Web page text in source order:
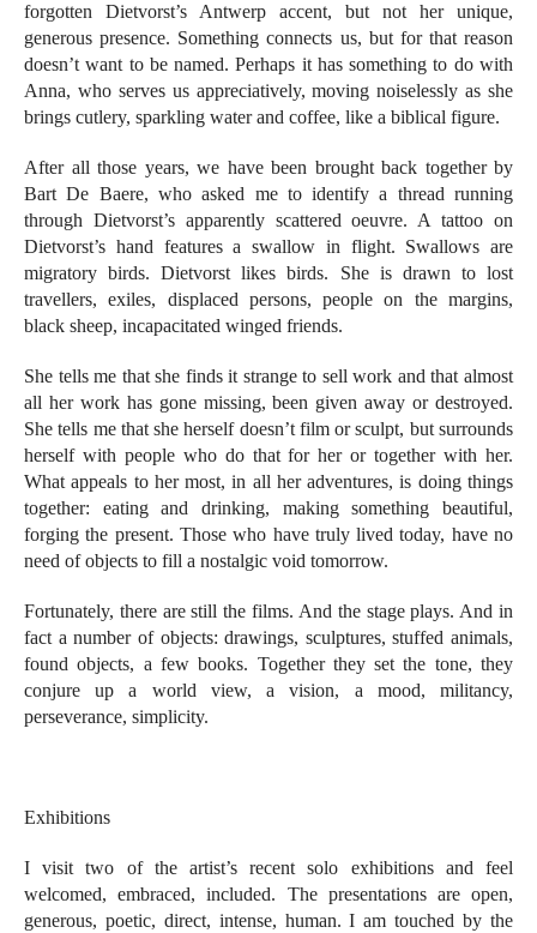
forgotten Dietvorst’s Antwerp accent, but not her unique,
generous presence. Something connects us, but for that reason
doesn’t want to be named. Perhaps it has something to do with
Anna, who serves us appreciatively, moving noiselessly as she
brings cutlery, sparkling water and coffee, like a biblical figure.
After all those years, we have been brought back together by
Bart De Baere, who asked me to identify a thread running
through Dietvorst’s apparently scattered oeuvre. A tattoo on
Dietvorst’s hand features a swallow in flight. Swallows are
migratory birds. Dietvorst likes birds. She is drawn to lost
travellers, exiles, displaced persons, people on the margins,
black sheep, incapacitated winged friends.
She tells me that she finds it strange to sell work and that almost
all her work has gone missing, been given away or destroyed.
She tells me that she herself doesn’t film or sculpt, but surrounds
herself with people who do that for her or together with her.
What appeals to her most, in all her adventures, is doing things
together: eating and drinking, making something beautiful,
forging the present. Those who have truly lived today, have no
need of objects to fill a nostalgic void tomorrow.
Fortunately, there are still the films. And the stage plays. And in
fact a number of objects: drawings, sculptures, stuffed animals,
found objects, a few books. Together they set the tone, they
conjure up a world view, a vision, a mood, militancy,
perseverance, simplicity.
Exhibitions
I visit two of the artist’s recent solo exhibitions and feel
welcomed, embraced, included. The presentations are open,
generous, poetic, direct, intense, human. I am touched by the